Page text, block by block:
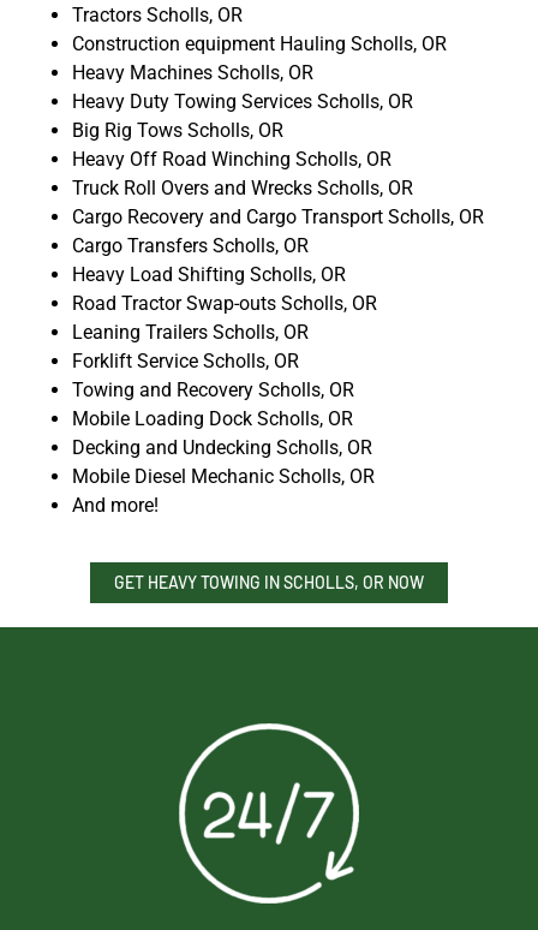
Tractors Scholls, OR
Construction equipment Hauling Scholls, OR
Heavy Machines Scholls, OR
Heavy Duty Towing Services Scholls, OR
Big Rig Tows Scholls, OR
Heavy Off Road Winching Scholls, OR
Truck Roll Overs and Wrecks Scholls, OR
Cargo Recovery and Cargo Transport Scholls, OR
Cargo Transfers Scholls, OR
Heavy Load Shifting Scholls, OR
Road Tractor Swap-outs Scholls, OR
Leaning Trailers Scholls, OR
Forklift Service Scholls, OR
Towing and Recovery Scholls, OR
Mobile Loading Dock Scholls, OR
Decking and Undecking Scholls, OR
Mobile Diesel Mechanic Scholls, OR
And more!
GET HEAVY TOWING IN SCHOLLS, OR NOW